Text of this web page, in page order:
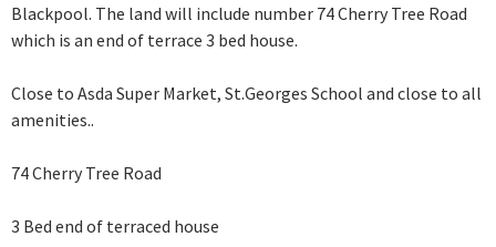
Blackpool. The land will include number 74 Cherry Tree Road
which is an end of terrace 3 bed house.
Close to Asda Super Market, St.Georges School and close to all
amenities..
74 Cherry Tree Road
3 Bed end of terraced house